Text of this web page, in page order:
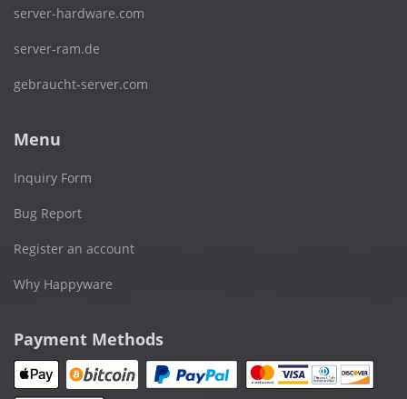
server-hardware.com
server-ram.de
gebraucht-server.com
Menu
Inquiry Form
Bug Report
Register an account
Why Happyware
Payment Methods